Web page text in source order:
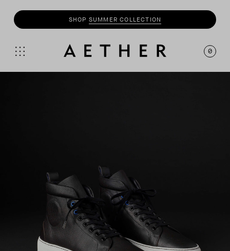
SHOP SUMMER COLLECTION
0